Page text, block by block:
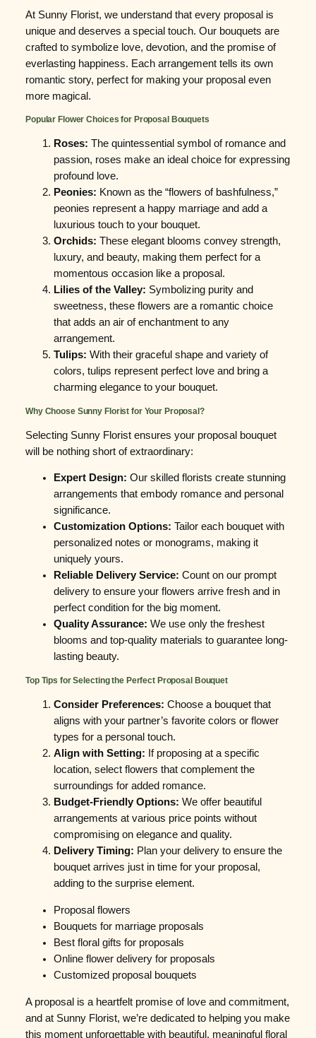
At Sunny Florist, we understand that every proposal is
unique and deserves a special touch. Our bouquets are
crafted to symbolize love, devotion, and the promise of
everlasting happiness. Each arrangement tells its own
romantic story, perfect for making your proposal even
more magical.
Popular Flower Choices for Proposal Bouquets
Roses: The quintessential symbol of romance and
passion, roses make an ideal choice for expressing
profound love.
Peonies: Known as the “flowers of bashfulness,”
peonies represent a happy marriage and add a
luxurious touch to your bouquet.
Orchids: These elegant blooms convey strength,
luxury, and beauty, making them perfect for a
momentous occasion like a proposal.
Lilies of the Valley: Symbolizing purity and
sweetness, these flowers are a romantic choice
that adds an air of enchantment to any
arrangement.
Tulips: With their graceful shape and variety of
colors, tulips represent perfect love and bring a
charming elegance to your bouquet.
Why Choose Sunny Florist for Your Proposal?
Selecting Sunny Florist ensures your proposal bouquet
will be nothing short of extraordinary:
Expert Design: Our skilled florists create stunning
arrangements that embody romance and personal
significance.
Customization Options: Tailor each bouquet with
personalized notes or monograms, making it
uniquely yours.
Reliable Delivery Service: Count on our prompt
delivery to ensure your flowers arrive fresh and in
perfect condition for the big moment.
Quality Assurance: We use only the freshest
blooms and top-quality materials to guarantee long-
lasting beauty.
Top Tips for Selecting the Perfect Proposal Bouquet
Consider Preferences: Choose a bouquet that
aligns with your partner’s favorite colors or flower
types for a personal touch.
Align with Setting: If proposing at a specific
location, select flowers that complement the
surroundings for added romance.
Budget-Friendly Options: We offer beautiful
arrangements at various price points without
compromising on elegance and quality.
Delivery Timing: Plan your delivery to ensure the
bouquet arrives just in time for your proposal,
adding to the surprise element.
Proposal flowers
Bouquets for marriage proposals
Best floral gifts for proposals
Online flower delivery for proposals
Customized proposal bouquets
A proposal is a heartfelt promise of love and commitment,
and at Sunny Florist, we’re dedicated to helping you make
this moment unforgettable with beautiful, meaningful floral